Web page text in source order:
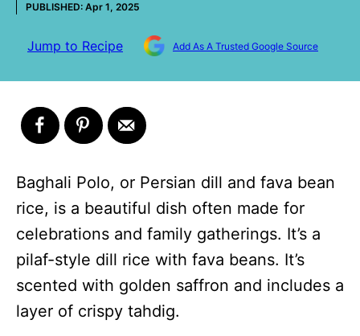
PUBLISHED: Apr 1, 2025
Jump to Recipe Add As A Trusted Google Source
Baghali Polo, or Persian dill and fava bean
rice, is a beautiful dish often made for
celebrations and family gatherings. It’s a
pilaf-style dill rice with fava beans. It’s
scented with golden saffron and includes a
layer of crispy tahdig.